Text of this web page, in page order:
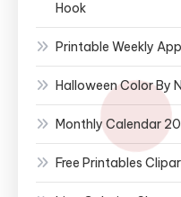
Hook
Printable Weekly
Halloween Color By
Monthly Calendar
Free Printables